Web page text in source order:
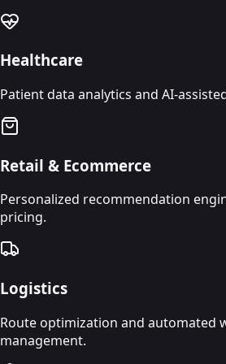
Healthcare
Patient data analytics and AI-
Retail & Ecommerce
Personalized recommendation
pricing.
Logistics
Route optimization and automated
management.